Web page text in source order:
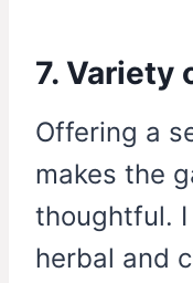
7. Variety
Offering a
makes the
thoughtful.
herbal and